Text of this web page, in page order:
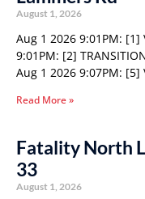
August 1, 2026
Aug 1 2026 9:01PM: [1]
9:01PM: [2]
Aug 1 2026 9:07PM: [5]
Read More »
Fatality North
33
August 1, 2026